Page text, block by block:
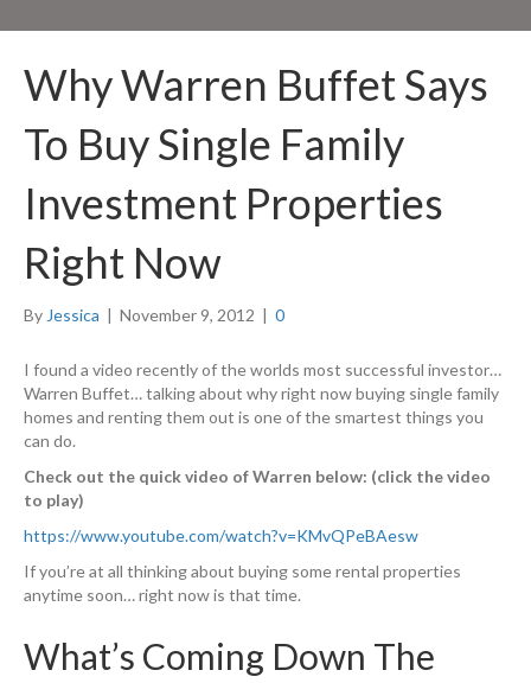
Why Warren Buffet Says
To Buy Single Family
Investment Properties
Right Now
By Jessica | November 9, 2012 | 0
I found a video recently of the worlds most successful investor…
Warren Buffet… talking about why right now buying single family
homes and renting them out is one of the smartest things you
can do.
Check out the quick video of Warren below: (click the video
to play)
https://www.youtube.com/watch?v=KMvQPeBAesw
If you’re at all thinking about buying some rental properties
anytime soon… right now is that time.
What’s Coming Down The